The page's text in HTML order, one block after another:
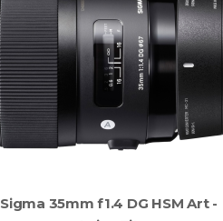
Sigma 35mm f1.4 DG HSM Art -